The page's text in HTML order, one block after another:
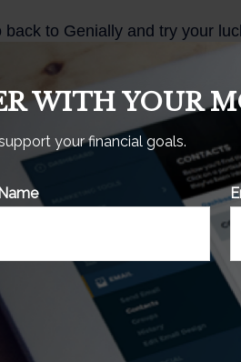
for illustrative purposes only. It
of investments.
2024
and most other employer-
before age 59½, may be
WITH YOUR
your financial goals.